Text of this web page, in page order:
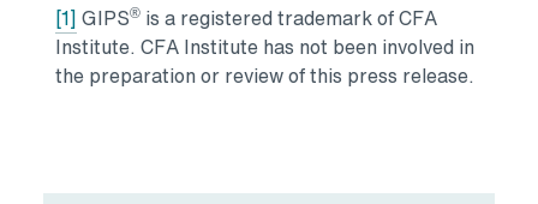
[1] GIPS® is a registered trademark of CFA
Institute. CFA Institute has not been involved in
the preparation or review of this press release.